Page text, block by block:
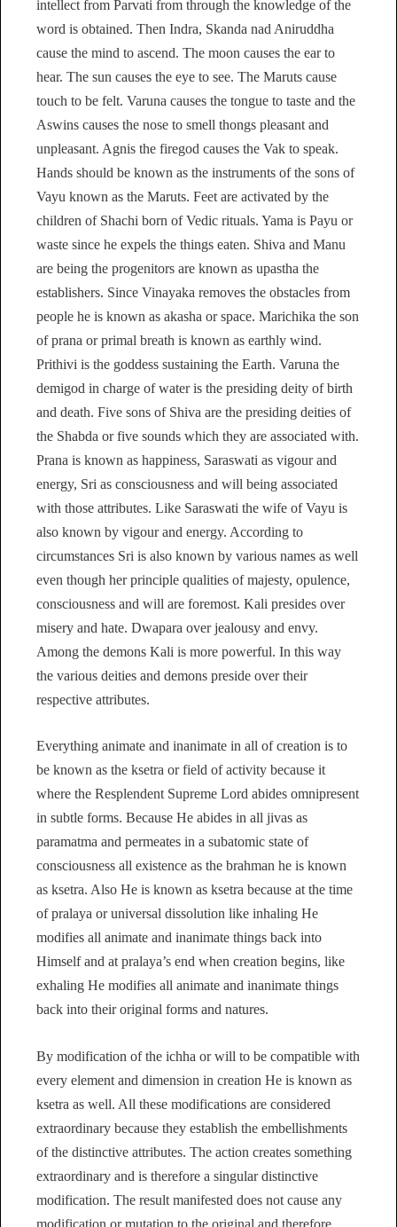
intellect from Parvati from through the knowledge of the
word is obtained. Then Indra, Skanda nad Aniruddha
cause the mind to ascend. The moon causes the ear to
hear. The sun causes the eye to see. The Maruts cause
touch to be felt. Varuna causes the tongue to taste and the
Aswins causes the nose to smell thongs pleasant and
unpleasant. Agnis the firegod causes the Vak to speak.
Hands should be known as the instruments of the sons of
Vayu known as the Maruts. Feet are activated by the
children of Shachi born of Vedic rituals. Yama is Payu or
waste since he expels the things eaten. Shiva and Manu
are being the progenitors are known as upastha the
establishers. Since Vinayaka removes the obstacles from
people he is known as akasha or space. Marichika the son
of prana or primal breath is known as earthly wind.
Prithivi is the goddess sustaining the Earth. Varuna the
demigod in charge of water is the presiding deity of birth
and death. Five sons of Shiva are the presiding deities of
the Shabda or five sounds which they are associated with.
Prana is known as happiness, Saraswati as vigour and
energy, Sri as consciousness and will being associated
with those attributes. Like Saraswati the wife of Vayu is
also known by vigour and energy. According to
circumstances Sri is also known by various names as well
even though her principle qualities of majesty, opulence,
consciousness and will are foremost. Kali presides over
misery and hate. Dwapara over jealousy and envy.
Among the demons Kali is more powerful. In this way
the various deities and demons preside over their
respective attributes.
Everything animate and inanimate in all of creation is to
be known as the ksetra or field of activity because it
where the Resplendent Supreme Lord abides omnipresent
in subtle forms. Because He abides in all jivas as
paramatma and permeates in a subatomic state of
consciousness all existence as the brahman he is known
as ksetra. Also He is known as ksetra because at the time
of pralaya or universal dissolution like inhaling He
modifies all animate and inanimate things back into
Himself and at pralaya’s end when creation begins, like
exhaling He modifies all animate and inanimate things
back into their original forms and natures.
By modification of the ichha or will to be compatible with
every element and dimension in creation He is known as
ksetra as well. All these modifications are considered
extraordinary because they establish the embellishments
of the distinctive attributes. The action creates something
extraordinary and is therefore a singular distinctive
modification. The result manifested does not cause any
modification or mutation to the original and therefore